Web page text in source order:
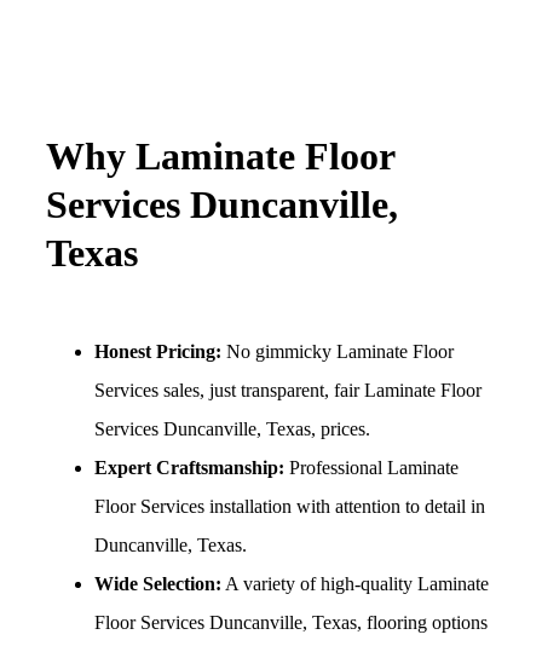
Why Laminate Floor
Services Duncanville,
Texas
Honest Pricing: No gimmicky Laminate Floor
Services sales, just transparent, fair Laminate Floor
Services Duncanville, Texas, prices.
Expert Craftsmanship: Professional Laminate
Floor Services installation with attention to detail in
Duncanville, Texas.
Wide Selection: A variety of high-quality Laminate
Floor Services Duncanville, Texas, flooring options